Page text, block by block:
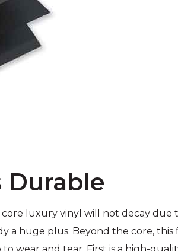
Durable
luxury vinyl will not decay
a huge plus. Beyond the core,